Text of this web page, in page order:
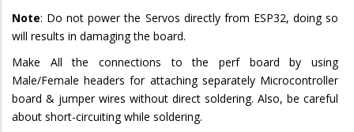
Note: Do not power the Servos directly from ESP32, doing so
will results in damaging the board.
Make All the connections to the perf board by using
Male/Female headers for attaching separately Microcontroller
board & jumper wires without direct soldering. Also, be careful
about short-circuiting while soldering.